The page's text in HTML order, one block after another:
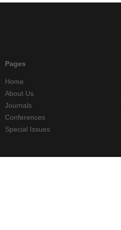
Pages
Home
About Us
Journals
Conferences
Special Issues